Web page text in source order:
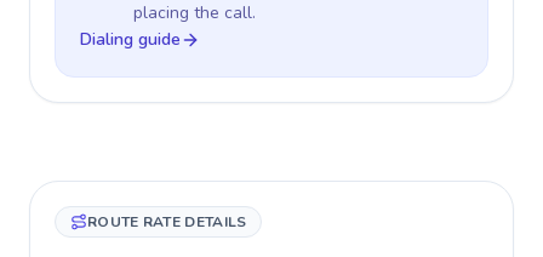
placing the call.
Dialing guide
ROUTE RATE DETAILS